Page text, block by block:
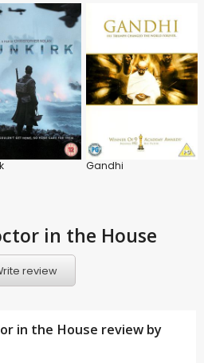
Gandhi
in the House
review
in the House review by